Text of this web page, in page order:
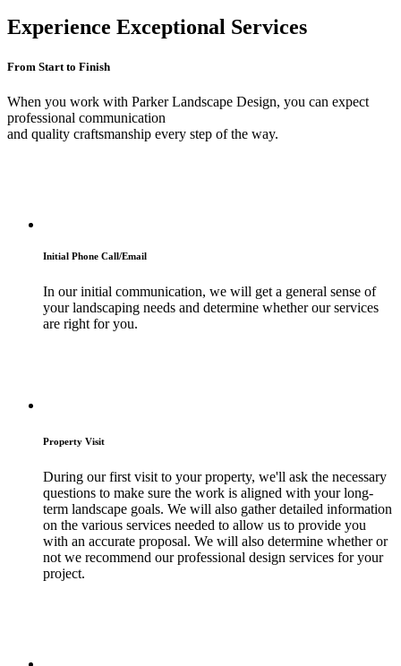
Experience Exceptional Services
From Start to Finish
When you work with Parker Landscape Design, you can expect
professional communication
and quality craftsmanship every step of the way.
Initial Phone Call/Email
In our initial communication, we will get a general sense of
your landscaping needs and determine whether our services
are right for you.
Property Visit
During our first visit to your property, we'll ask the necessary
questions to make sure the work is aligned with your long-
term landscape goals. We will also gather detailed information
on the various services needed to allow us to provide you
with an accurate proposal. We will also determine whether or
not we recommend our professional design services for your
project.